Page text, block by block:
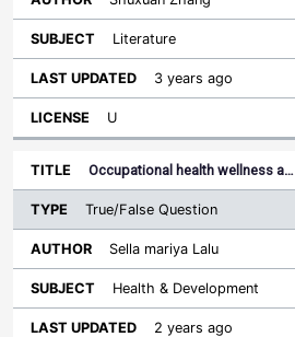
Literature
3 years ago
U
Occupational health wellness a…
True/False Question
Sella mariya Lalu
Health & Development
2 years ago